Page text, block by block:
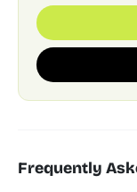
Frequently